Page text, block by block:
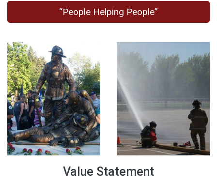
“People Helping People”
Value Statement